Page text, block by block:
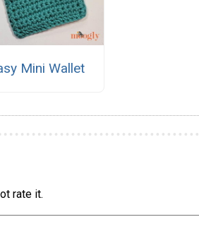
Mini Wallet
rate it.